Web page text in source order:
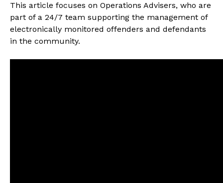
This article focuses on Operations Advisers, who are
part of a 24/7 team supporting the management of
electronically monitored offenders and defendants
in the community.